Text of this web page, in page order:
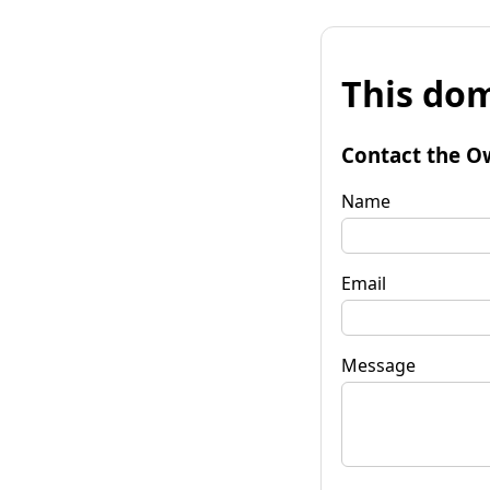
This
Contact the
Name
Email
Message